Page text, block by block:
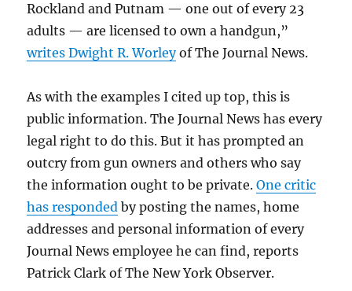
Rockland and Putnam — one out of every 23
adults — are licensed to own a handgun,”
writes Dwight R. Worleyof The Journal News.
As with the examples I cited up top, this is
public information. The Journal News has every
legal right to do this. But it has prompted an
outcry from gun owners and others who say
the information ought to be private.One critic
has responded by posting the names, home
addresses and personal information of every
Journal News employee he can find, reports
Patrick Clark of The New York Observer.